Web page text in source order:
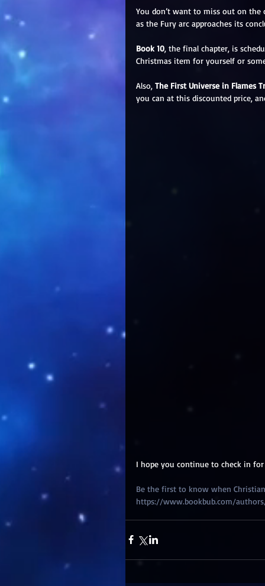
You don’t want to miss out on
as the Fury arc approaches its
Book 10, the final chapter, is
Christmas item for yourself or
Also, The First Universe in Flames
you can at this discounted price,
I hope you continue to check in
Be the first to know when
https://www.bookbub.com/